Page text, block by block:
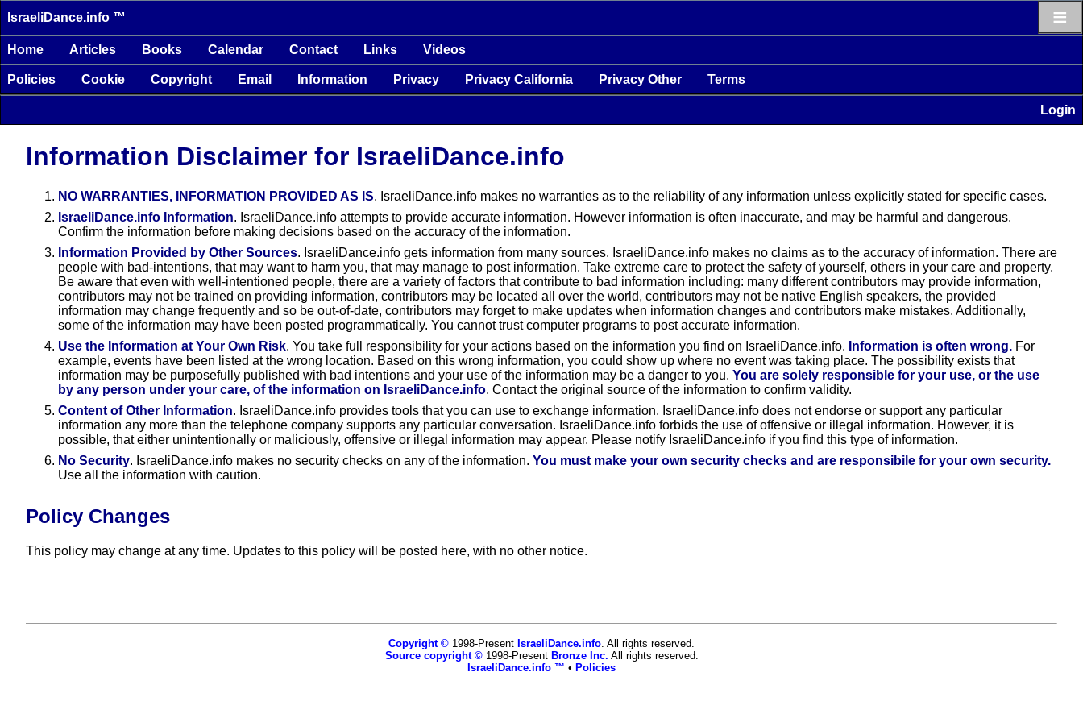
IsraeliDance.info ™ ≡
Home Articles Books Calendar Contact Links Videos
Policies Cookie Copyright Email Information Privacy Privacy California Privacy Other Terms
Login
Information Disclaimer for IsraeliDance.info
NO WARRANTIES, INFORMATION PROVIDED AS IS. IsraeliDance.info makes no warranties as to the reliability of any information unless explicitly stated for specific cases.
IsraeliDance.info Information. IsraeliDance.info attempts to provide accurate information. However information is often inaccurate, and may be harmful and dangerous.
Confirm the information before making decisions based on the accuracy of the information.
Information Provided by Other Sources. IsraeliDance.info gets information from many sources. IsraeliDance.info makes no claims as to the accuracy of information. There are
people with bad-intentions, that may want to harm you, that may manage to post information. Take extreme care to protect the safety of yourself, others in your care and property.
Be aware that even with well-intentioned people, there are a variety of factors that contribute to bad information including: many different contributors may provide information,
contributors may not be trained on providing information, contributors may be located all over the world, contributors may not be native English speakers, the provided
information may change frequently and so be out-of-date, contributors may forget to make updates when information changes and contributors make mistakes. Additionally,
some of the information may have been posted programmatically. You cannot trust computer programs to post accurate information.
Use the Information at Your Own Risk. You take full responsibility for your actions based on the information you find on IsraeliDance.info. Information is often wrong. For
example, events have been listed at the wrong location. Based on this wrong information, you could show up where no event was taking place. The possibility exists that
information may be purposefully published with bad intentions and your use of the information may be a danger to you. You are solely responsible for your use, or the use
by any person under your care, of the information on IsraeliDance.info. Contact the original source of the information to confirm validity.
Content of Other Information. IsraeliDance.info provides tools that you can use to exchange information. IsraeliDance.info does not endorse or support any particular
information any more than the telephone company supports any particular conversation. IsraeliDance.info forbids the use of offensive or illegal information. However, it is
possible, that either unintentionally or maliciously, offensive or illegal information may appear. Please notify IsraeliDance.info if you find this type of information.
No Security. IsraeliDance.info makes no security checks on any of the information. You must make your own security checks and are responsibile for your own security.
Use all the information with caution.
Policy Changes
This policy may change at any time. Updates to this policy will be posted here, with no other notice.
Copyright © 1998-Present IsraeliDance.info . All rights reserved.
Source copyright ©1998-Present Bronze Inc. All rights reserved.
IsraeliDance.info ™ • Policies